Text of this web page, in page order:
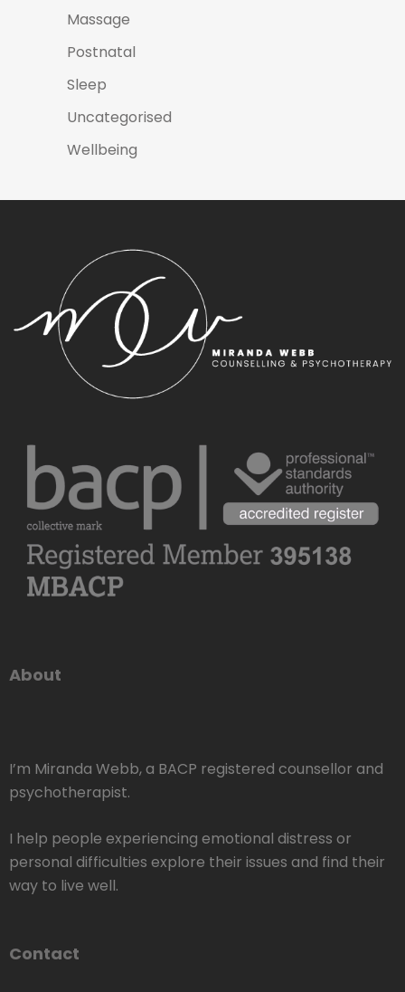
Massage
Postnatal
Sleep
Uncategorised
Wellbeing
About
I’m Miranda Webb, a BACP registered counsellor and
psychotherapist.
I help people experiencing emotional distress or
personal difficulties explore their issues and find their
way to live well.
Contact